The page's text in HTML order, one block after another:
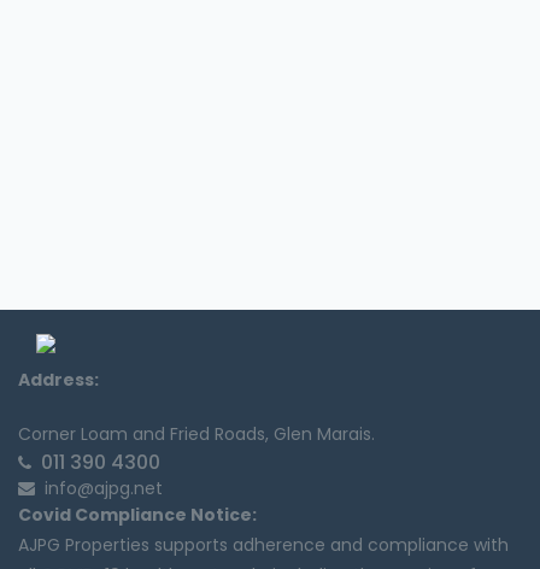
Address:
Corner Loam and Fried Roads, Glen Marais.
011 390 4300
info@ajpg.net
Covid Compliance Notice:
AJPG Properties supports adherence and compliance with